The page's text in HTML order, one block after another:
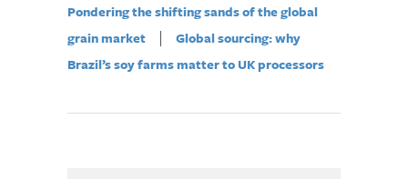
Pondering the shifting sands of the global
grain market
|
Global sourcing: why
Brazil’s soy farms matter to UK processors